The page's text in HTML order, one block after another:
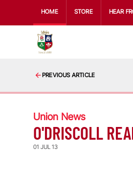
HOME STORE HEAR
PREVIOUS ARTICLE
Union News
O'DRISCOLL
01 JUL 13